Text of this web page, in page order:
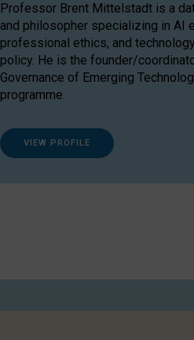
Professor Brent Mittelstadt is a
and philosopher specializing in AI
professional ethics, and
policy. He is the founder/
Governance of Emerging
programme.
VIEW PROFILE